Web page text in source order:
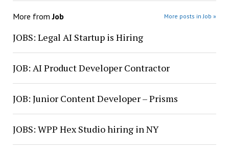
More fromJob More posts in Job »
JOBS: Legal AI Startup is Hiring
JOB: AI Product Developer Contractor
JOB: Junior Content Developer – Prisms
JOBS: WPP Hex Studio hiring in NY